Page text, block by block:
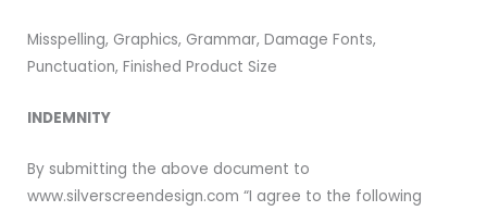
Misspelling, Graphics, Grammar, Damage Fonts,
Punctuation, Finished Product Size
INDEMNITY
By submitting the above document to
www.silverscreendesign.com “I agree to the following